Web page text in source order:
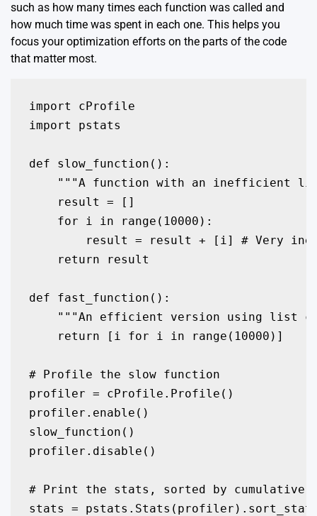
such as how many times each function was called and
how much time was spent in each one. This helps you
focus your optimization efforts on the parts of the code
that matter most.
import cProfile
import pstats
def slow_function():
"""A function with an inefficient
    result = []
    for i in range(10000):
result = result + [i] # Very
    return result
def fast_function():
"""An efficient version using list
    return [i for i in range(10000)]
# Profile the slow function
profiler = cProfile.Profile()
profiler.enable()
slow_function()
profiler.disable()
# Print the stats, sorted by cumulative
stats =